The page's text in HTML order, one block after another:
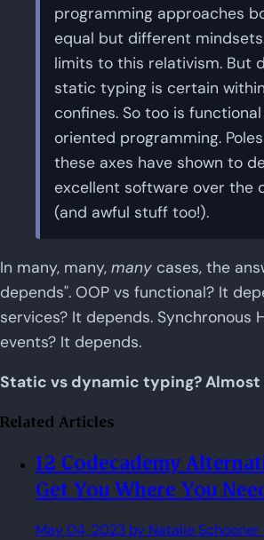
programming approaches
equal but different
limits to this relativism. But
static typing is certain
confines. So too is
oriented programming.
these axes have shown to
excellent software over the
(and awful stuff too!).
In many, many, many cases, the
depends". OOP vs functional? It
services? It depends. Synchronous
events? It depends.
Static vs dynamic typing?
Related Articles
12 Codecademy Alternatives That Will
Get You Where You
May 04, 2023 by Natalie Schooner